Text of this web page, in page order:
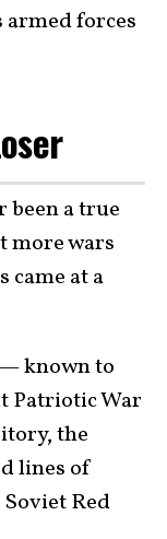
armed forces
been a true
more wars
came at a
known to
Patriotic War
the
lines of
Red